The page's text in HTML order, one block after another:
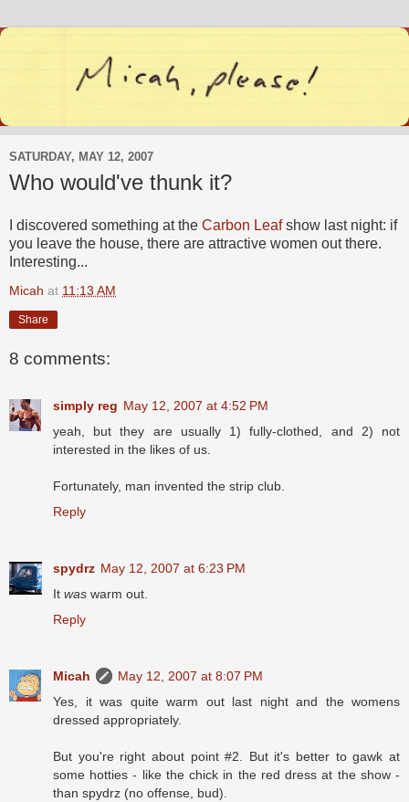
SATURDAY, MAY 12, 2007
Who would've thunk it?
I discovered something at the Carbon Leafshow last night: if
you leave the house, there are attractive women out there.
Interesting...
Micah at 11:13 AM
Share
8 comments:
simply reg May 12, 2007 at 4:52 PM
yeah, but they are usually 1) fully-clothed, and 2) not
interested in the likes of us.
Fortunately, man invented the strip club.
Reply
spydrz May 12, 2007 at 6:23 PM
It was warm out.
Reply
Micah
May 12, 2007 at 8:07 PM
Yes, it was quite warm out last night and the womens
dressed appropriately.
But you're right about point #2. But it's better to gawk at
some hotties - like the chick in the red dress at the show -
than spydrz (no offense, bud).